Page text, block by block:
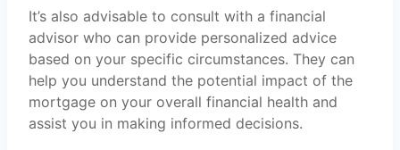
It’s also advisable to consult with a financial
advisor who can provide personalized advice
based on your specific circumstances. They can
help you understand the potential impact of the
mortgage on your overall financial health and
assist you in making informed decisions.